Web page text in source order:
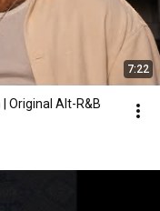
7:22
Original Alt-R&B